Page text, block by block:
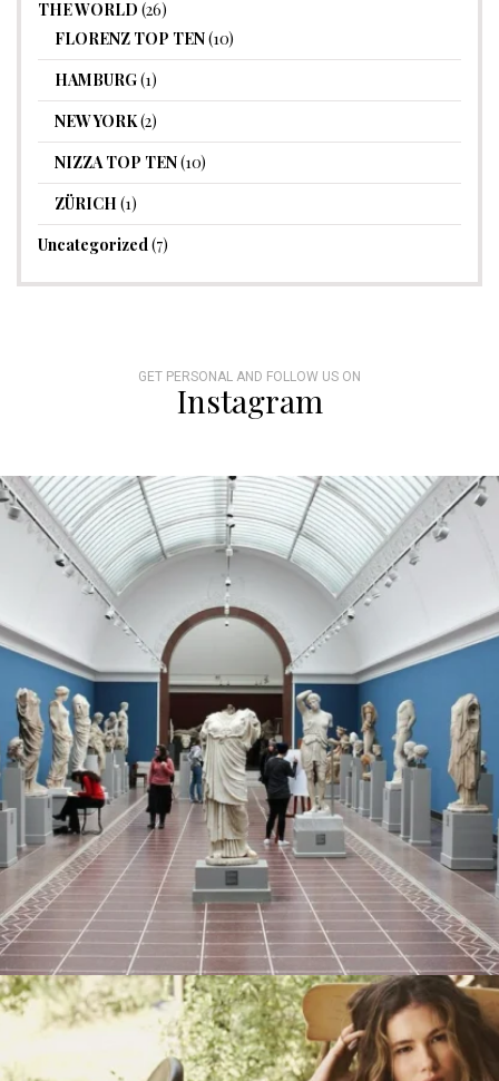
THE WORLD (26)
FLORENZ TOP TEN(10)
HAMBURG(1)
NEW YORK(2)
NIZZA TOP TEN(10)
ZÜRICH (1)
Uncategorized(7)
GET PERSONAL AND FOLLOW US ON
Instagram